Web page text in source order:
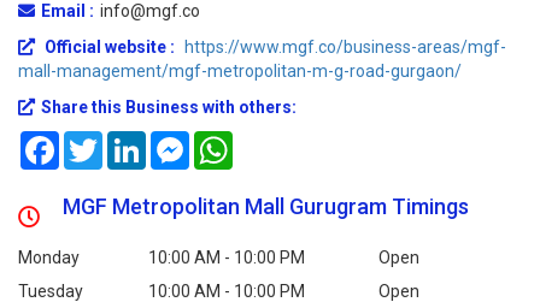
Email : info@mgf.co
Official website :
https://www.mgf.co/business-areas/mgf-
mall-management/mgf-metropolitan-m-g-road-gurgaon/
Share this Business with others:
FacebookTwitterLinkedInMessenger
MGF Metropolitan Mall Gurugram Timings
Monday 10:00 AM - 10:00 PM
Open
Tuesday
10:00 AM - 10:00 PM
Open